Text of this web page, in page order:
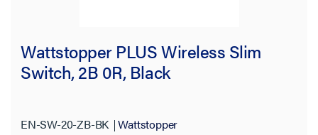
Wattstopper PLUS Wireless Slim
Switch, 2B 0R, Black
EN-SW-20-ZB-BK Wattstopper